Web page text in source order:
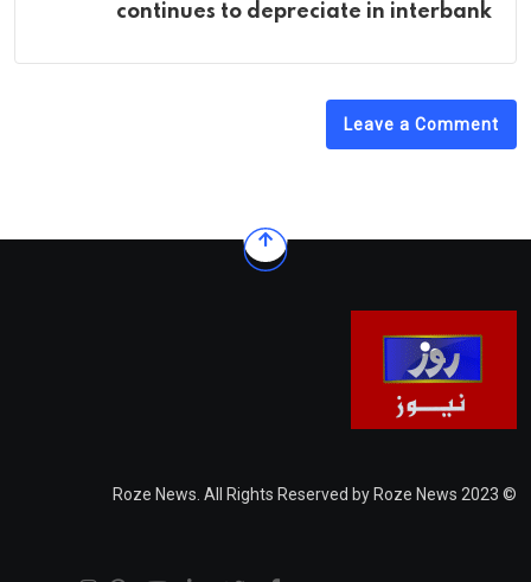
continues to depreciate in interbank
Leave a Comment
© 2023 Roze News. All Rights Reserved by Roze News